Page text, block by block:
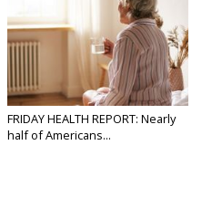
FRIDAY HEALTH REPORT: Nearly
half of Americans...